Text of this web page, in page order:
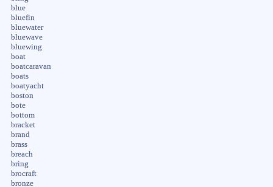
blue
bluefin
bluewater
bluewave
bluewing
boat
boatcaravan
boats
boatyacht
boston
bote
bottom
bracket
brand
brass
breach
bring
brocraft
bronze